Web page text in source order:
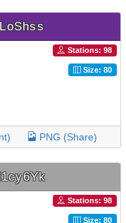
Stations: 98
Size: 80
PNG (Share)
Stations: 98
Size: 80